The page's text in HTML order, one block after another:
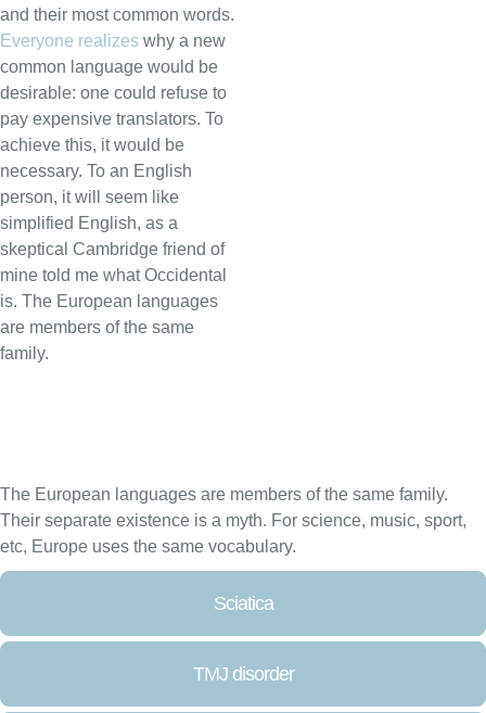
and their most common words.
Everyone realizes why a new
common language would be
desirable: one could refuse to
pay expensive translators. To
achieve this, it would be
necessary. To an English
person, it will seem like
simplified English, as a
skeptical Cambridge friend of
mine told me what Occidental
is. The European languages
are members of the same
family.
The European languages are members of the same family.
Their separate existence is a myth. For science, music, sport,
etc, Europe uses the same vocabulary.
Sciatica
TMJ disorder